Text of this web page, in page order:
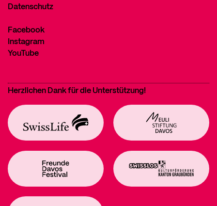
Datenschutz
Facebook
Instagram
YouTube
Herzlichen Dank für die Unterstützung!